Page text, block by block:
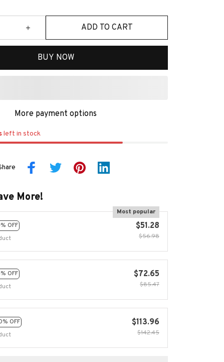
ADD TO CART
BUY NOW
More payment options
left in stock
More!
OFF
Most popular
$51.28
$56.98
OFF
$72.65
$85.47
OFF
$113.96
$142.45